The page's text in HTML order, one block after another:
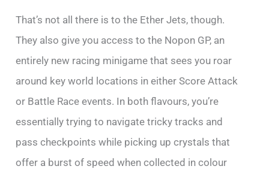
That’s not all there is to the Ether Jets, though.
They also give you access to the Nopon GP, an
entirely new racing minigame that sees you roar
around key world locations in either Score Attack
or Battle Race events. In both flavours, you’re
essentially trying to navigate tricky tracks and
pass checkpoints while picking up crystals that
offer a burst of speed when collected in colour